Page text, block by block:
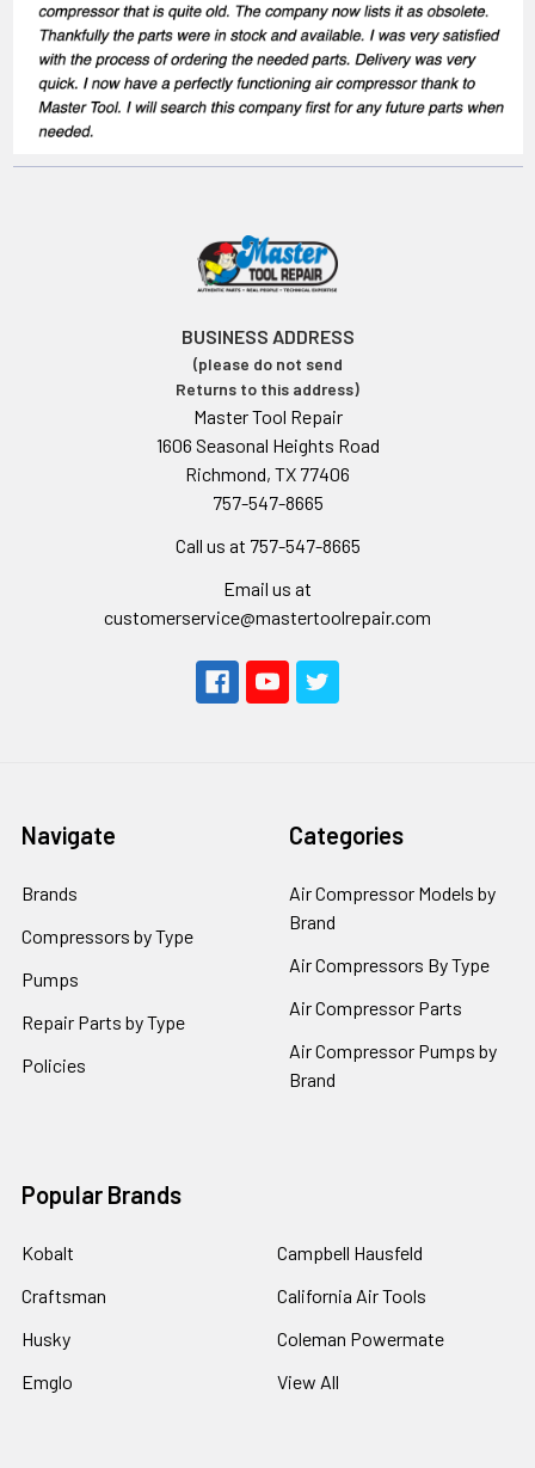
BUSINESS ADDRESS
(please do not send
Returns to this address)
Master Tool Repair
1606 Seasonal Heights Road
Richmond, TX 77406
757-547-8665
Call us at 757-547-8665
Email us at
customerservice@mastertoolrepair.com
Navigate
Brands
Compressors by Type
Pumps
Repair Parts by Type
Policies
Categories
Air Compressor Models by
Brand
Air Compressors By Type
Air Compressor Parts
Air Compressor Pumps by
Brand
Popular Brands
Kobalt
Craftsman
Husky
Emglo
Campbell Hausfeld
California Air Tools
Coleman Powermate
View All